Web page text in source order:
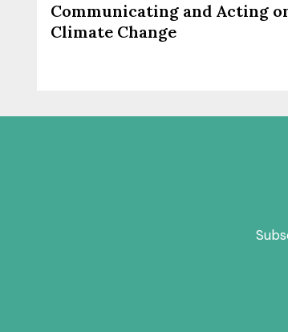
Communicating and Acting
Climate Change